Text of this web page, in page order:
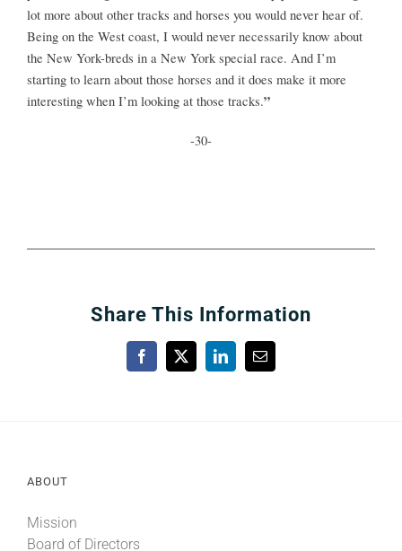
lot more about other tracks and horses you would never hear of.
Being on the West coast, I would never necessarily know about
the New York-breds in a New York special race. And I’m
starting to learn about those horses and it does make it more
interesting when I’m looking at those tracks.”
-30-
Share This Information
Facebook
X LinkedInEmail
ABOUT
Mission
Board of Directors